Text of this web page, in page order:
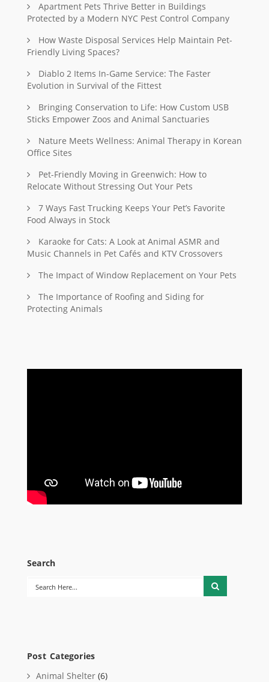
Apartment Pets Thrive Better in Buildings
Protected by a Modern NYC Pest Control Company
How Waste Disposal Services Help Maintain Pet-
Friendly Living Spaces?
Diablo 2 Items In-Game Service: The Faster
Evolution in Survival of the Fittest
Bringing Conservation to Life: How Custom USB
Sticks Empower Zoos and Animal Sanctuaries
Nature Meets Wellness: Animal Therapy in Korean
Office Sites
Pet-Friendly Moving in Greenwich: How to
Relocate Without Stressing Out Your Pets
7 Ways Fast Trucking Keeps Your Pet’s Favorite
Food Always in Stock
Karaoke for Cats: A Look at Animal ASMR and
Music Channels in Pet Cafés and KTV Crossovers
The Impact of Window Replacement on Your Pets
The Importance of Roofing and Siding for
Protecting Animals
Search
Post Categories
Animal Shelter (6)